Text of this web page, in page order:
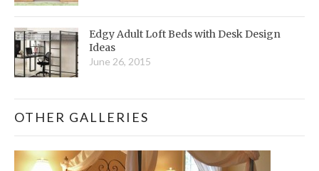
Edgy Adult Loft Beds with Desk Design
Ideas
June 26, 2015
OTHER GALLERIES